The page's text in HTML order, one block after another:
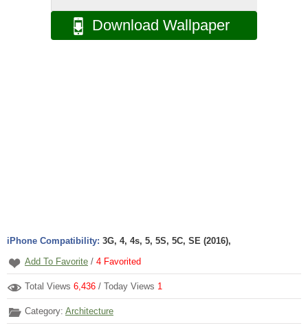
Download Wallpaper
iPhone Compatibility: 3G, 4, 4s, 5, 5S, 5C, SE (2016),
Add To Favorite / 4 Favorited
Total Views 6,436 / Today Views 1
Category: Architecture